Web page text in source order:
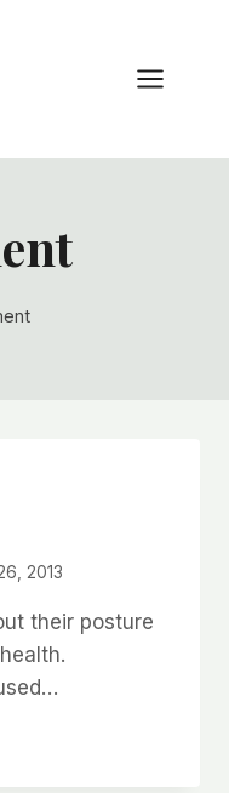
2013
their posture